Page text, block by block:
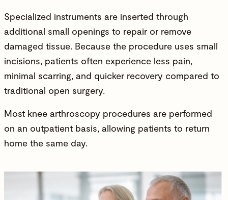
Specialized instruments are inserted through
additional small openings to repair or remove
damaged tissue. Because the procedure uses small
incisions, patients often experience less pain,
minimal scarring, and quicker recovery compared to
traditional open surgery.
Most knee arthroscopy procedures are performed
on an outpatient basis, allowing patients to return
home the same day.